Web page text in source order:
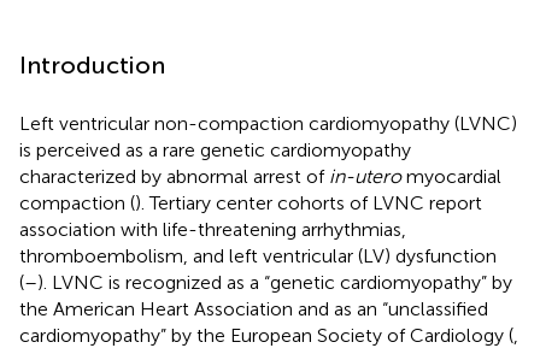
Introduction
Left ventricular non-compaction cardiomyopathy (LVNC)
is perceived as a rare genetic cardiomyopathy
characterized by abnormal arrest of in-uteromyocardial
compaction (). Tertiary center cohorts of LVNC report
association with life-threatening arrhythmias,
thromboembolism, and left ventricular (LV) dysfunction
(–). LVNC is recognized as a “genetic cardiomyopathy” by
the American Heart Association and as an “unclassified
cardiomyopathy” by the European Society of Cardiology (